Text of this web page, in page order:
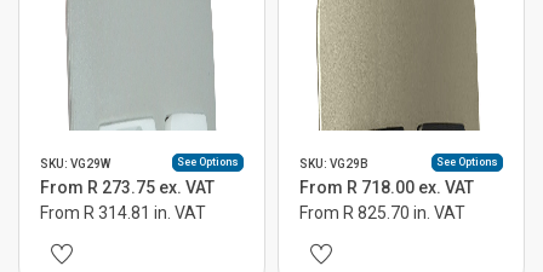
SKU: VG29W See Options
From R 273.75 ex. VAT
From R 314.81 in. VAT
SKU: VG29B See Options
From R 718.00 ex. VAT
From R 825.70 in. VAT